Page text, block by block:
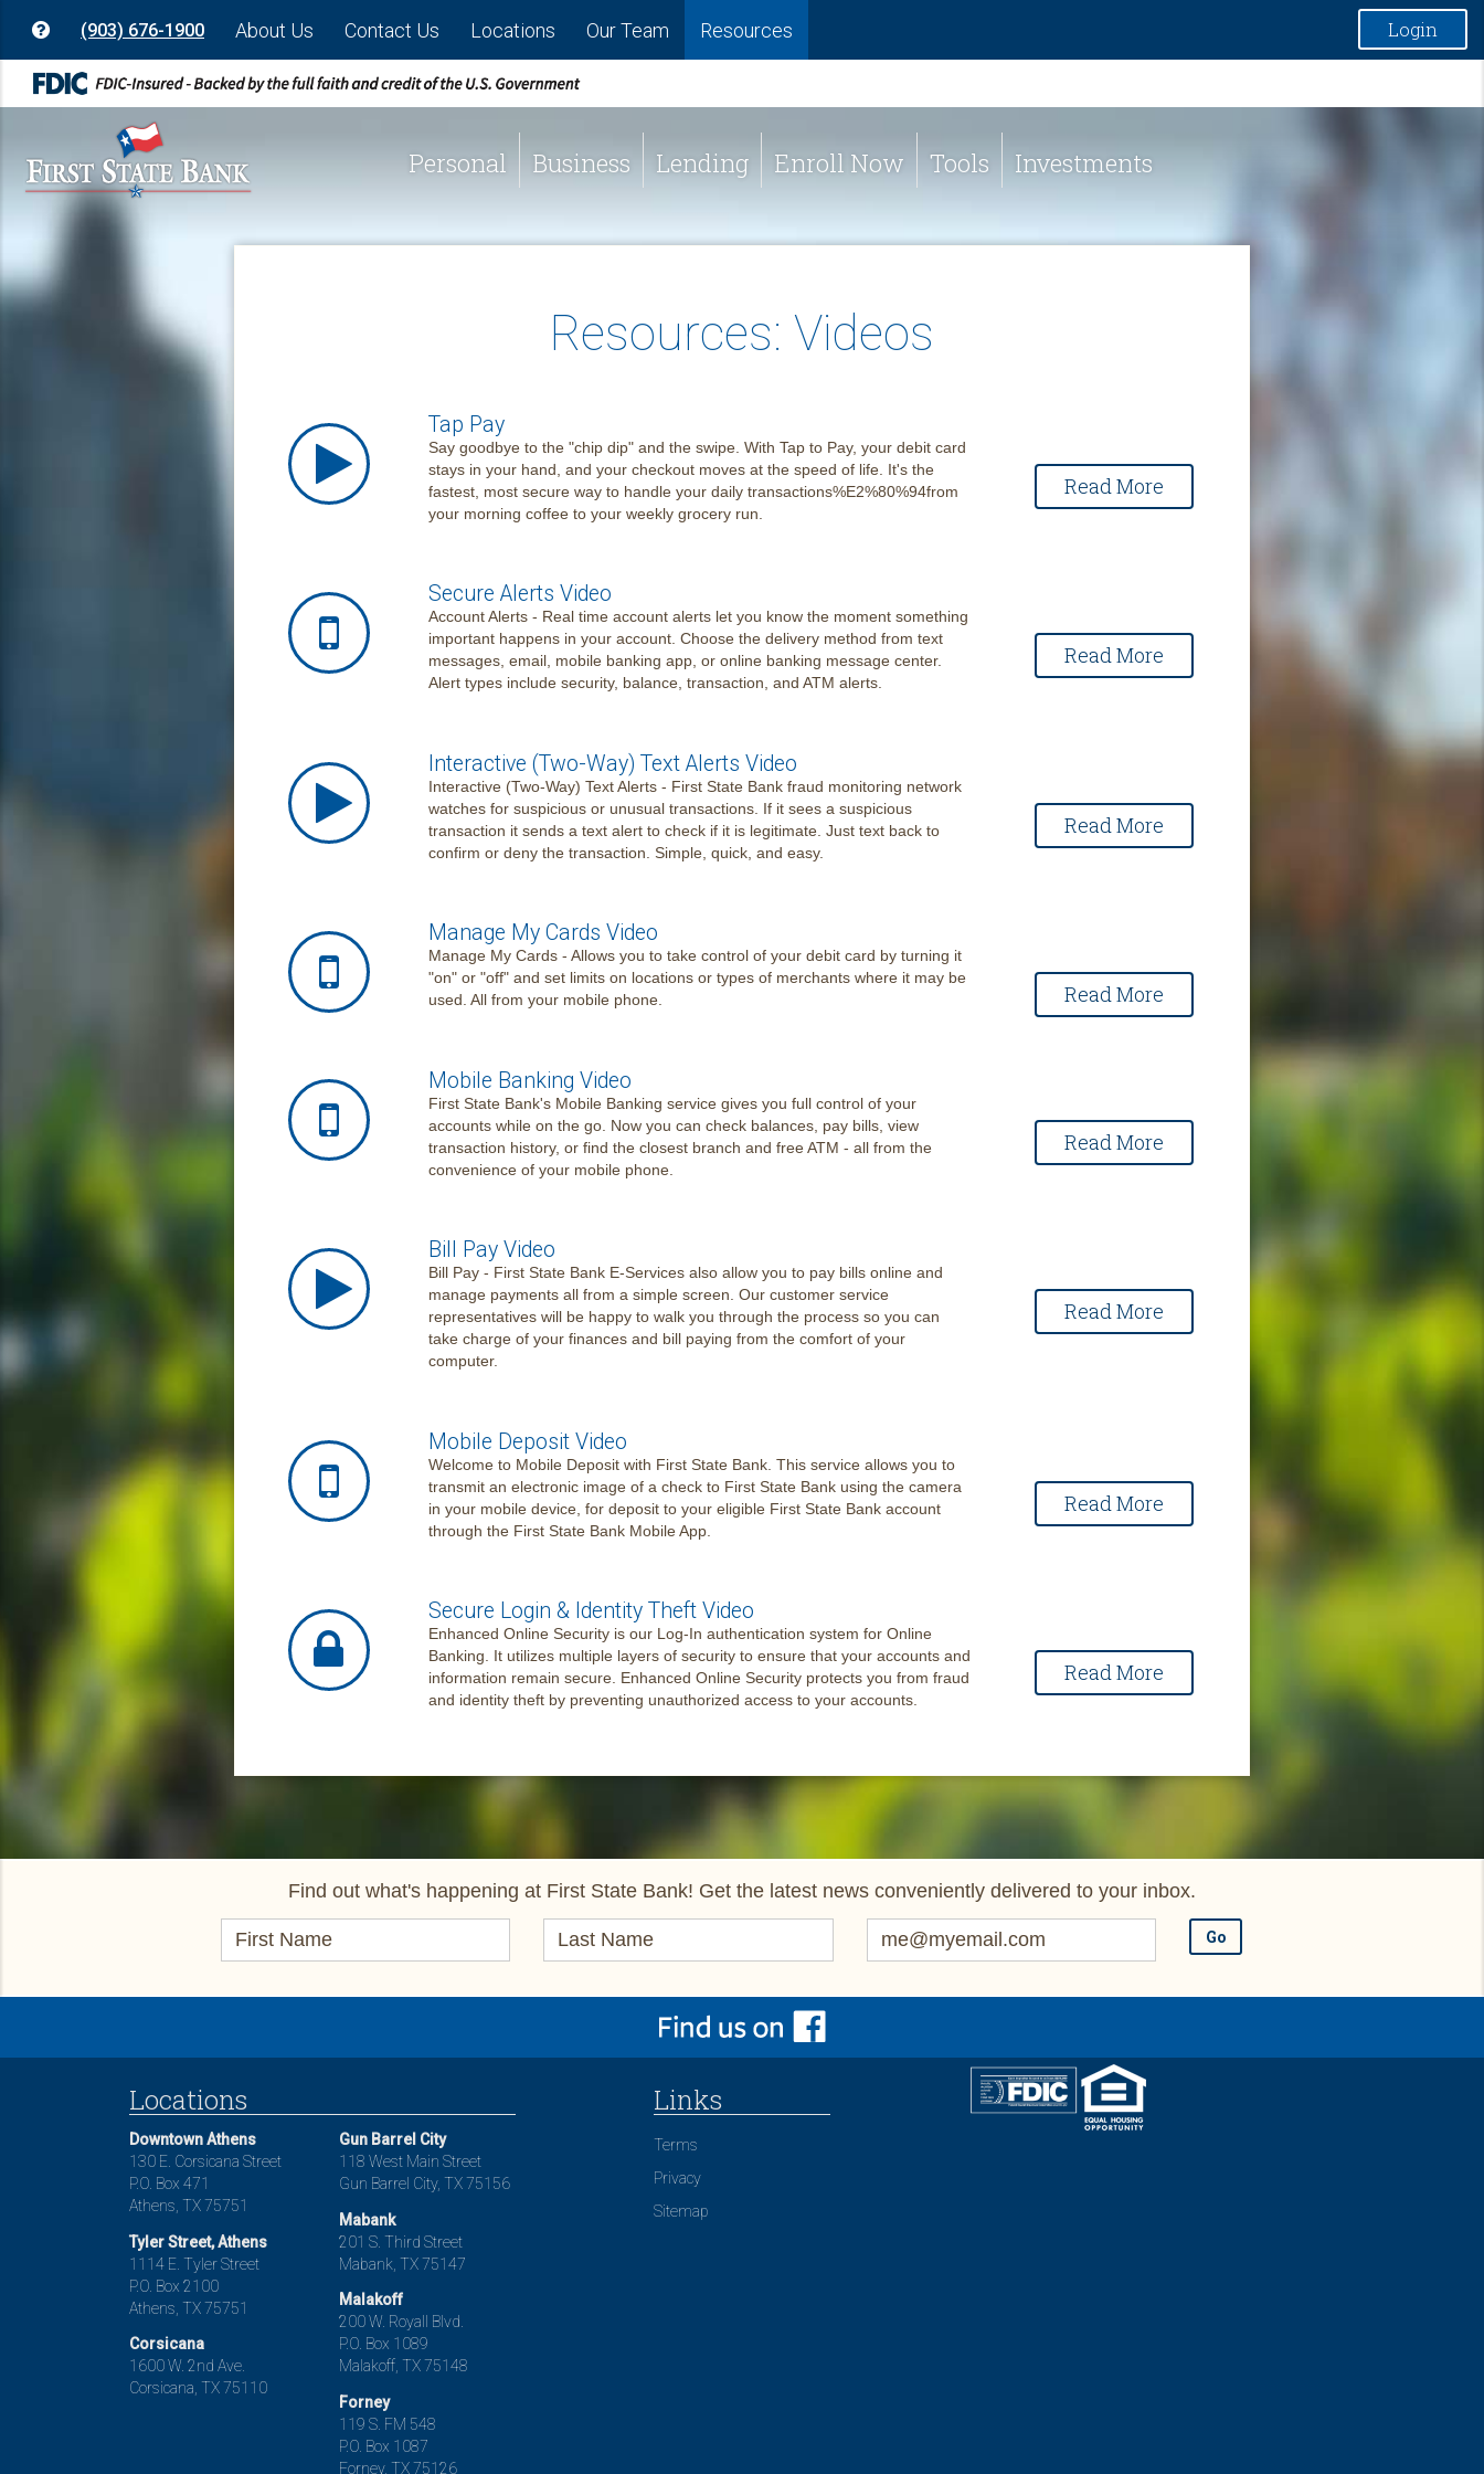
(903) 676-1900 About Us Contact Us Locations Our Team Resources Login
Personal Business Lending Enroll Now Tools Investments
Resources: Videos
Tap Pay
Say goodbye to the "chip dip" and the swipe. With Tap to Pay, your debit card
stays in your hand, and your checkout moves at the speed of life. It's the
fastest, most secure way to handle your daily transactions%E2%80%94from
your morning coffee to your weekly grocery run.
Read More
Secure Alerts Video
Account Alerts - Real time account alerts let you know the moment something
important happens in your account. Choose the delivery method from text
messages, email, mobile banking app, or online banking message center.
Alert types include security, balance, transaction, and ATM alerts.
Read More
Interactive (Two-Way) Text Alerts Video
Interactive (Two-Way) Text Alerts - First State Bank fraud monitoring network
watches for suspicious or unusual transactions. If it sees a suspicious
transaction it sends a text alert to check if it is legitimate. Just text back to
confirm or deny the transaction. Simple, quick, and easy.
Read More
Manage My Cards Video
Manage My Cards - Allows you to take control of your debit card by turning it
"on" or "off" and set limits on locations or types of merchants where it may be
used. All from your mobile phone.
Read More
Mobile Banking Video
First State Bank's Mobile Banking service gives you full control of your
accounts while on the go. Now you can check balances, pay bills, view
transaction history, or find the closest branch and free ATM - all from the
convenience of your mobile phone.
Read More
Bill Pay Video
Bill Pay - First State Bank E-Services also allow you to pay bills online and
manage payments all from a simple screen. Our customer service
representatives will be happy to walk you through the process so you can
take charge of your finances and bill paying from the comfort of your
computer.
Read More
Mobile Deposit Video
Welcome to Mobile Deposit with First State Bank. This service allows you to
transmit an electronic image of a check to First State Bank using the camera
in your mobile device, for deposit to your eligible First State Bank account
through the First State Bank Mobile App.
Read More
Secure Login & Identity Theft Video
Enhanced Online Security is our Log-In authentication system for Online
Banking. It utilizes multiple layers of security to ensure that your accounts and
information remain secure. Enhanced Online Security protects you from fraud
and identity theft by preventing unauthorized access to your accounts.
Read More
Find out what's happening at First State Bank! Get the latest news conveniently delivered to your inbox.
Locations
Downtown Athens
130 E. Corsicana Street
P.O. Box 471
Athens, TX 75751
Tyler Street, Athens
1114 E. Tyler Street
P.O. Box 2100
Athens, TX 75751
Corsicana
1600 W. 2nd Ave.
Corsicana, TX 75110
Gun Barrel City
118 West Main Street
Gun Barrel City, TX 75156
Mabank
201 S. Third Street
Mabank, TX 75147
Malakoff
200 W. Royall Blvd.
P.O. Box 1089
Malakoff, TX 75148
Forney
119 S. FM 548
P.O. Box 1087
Forney, TX 75126
Links
Terms
Privacy
Sitemap